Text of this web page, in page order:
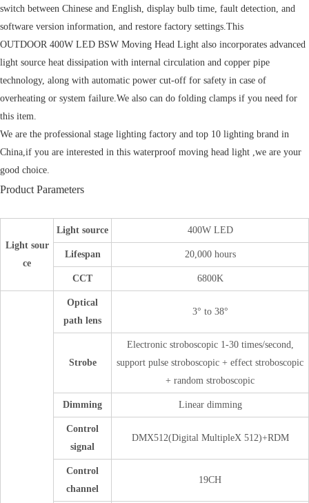
switch between Chinese and English, display bulb time, fault detection, and
software version information, and restore factory settings.This
OUTDOOR 400W LED BSW Moving Head Light also incorporates advanced
light source heat dissipation with internal circulation and copper pipe
technology, along with automatic power cut-off for safety in case of
overheating or system failure.We also can do folding clamps if you need for
this item.
We are the professional stage lighting factory and top 10 lighting brand in
China,if you are interested in this waterproof moving head light ,we are your
good choice.
Product Parameters
Light sour
ce
Light source 400W LED
Lifespan 20,000 hours
CCT 6800K
Optical
path lens
3° to 38°
Strobe
Electronic stroboscopic 1-30 times/second,
support pulse stroboscopic + effect stroboscopic
+ random stroboscopic
Dimming Linear dimming
Control
signal
DMX512(Digital MultipleX 512)+RDM
Control
channel
19CH